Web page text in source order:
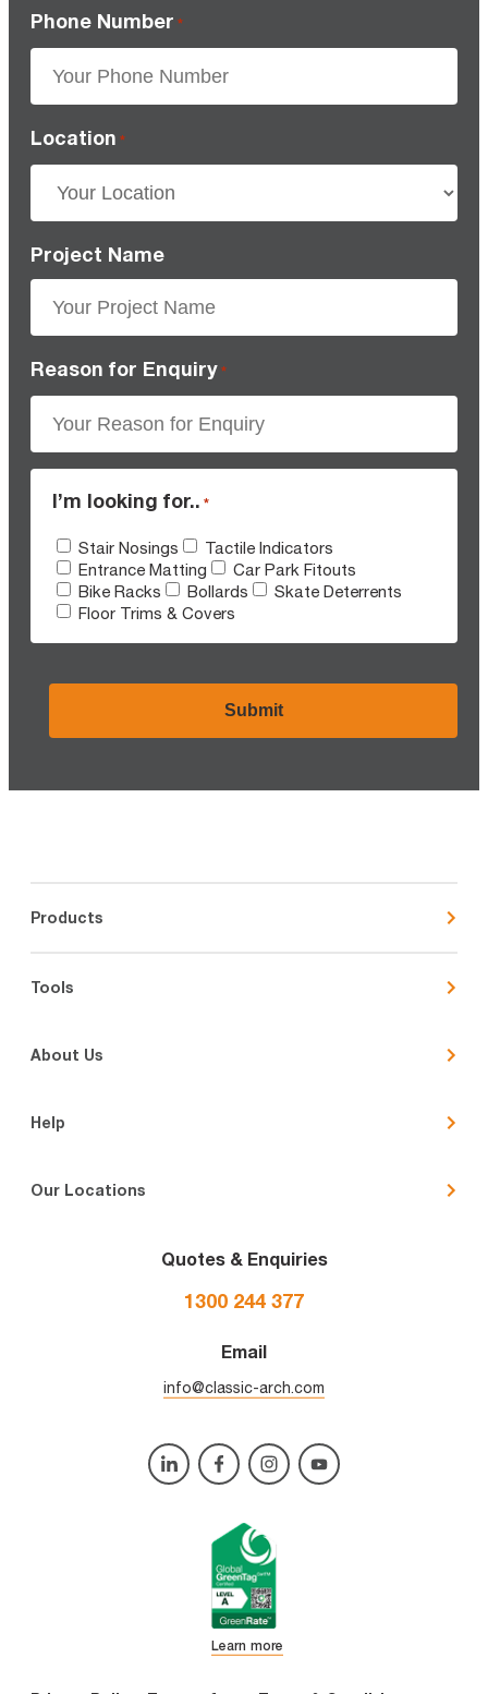
Phone Number *
Location *
Project Name
Reason for Enquiry *
I’m looking for.. *
Stair Nosings
Tactile Indicators
Entrance Matting
Car Park Fitouts
Bike Racks
Bollards
Skate Deterrents
Floor Trims & Covers
Products
Tools
About Us
Help
Our Locations
Quotes & Enquiries
1300 244 377
Email
info@classic-arch.com
Learn more